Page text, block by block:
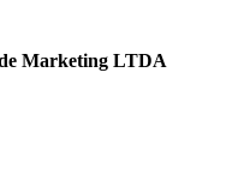
Marketing LTDA